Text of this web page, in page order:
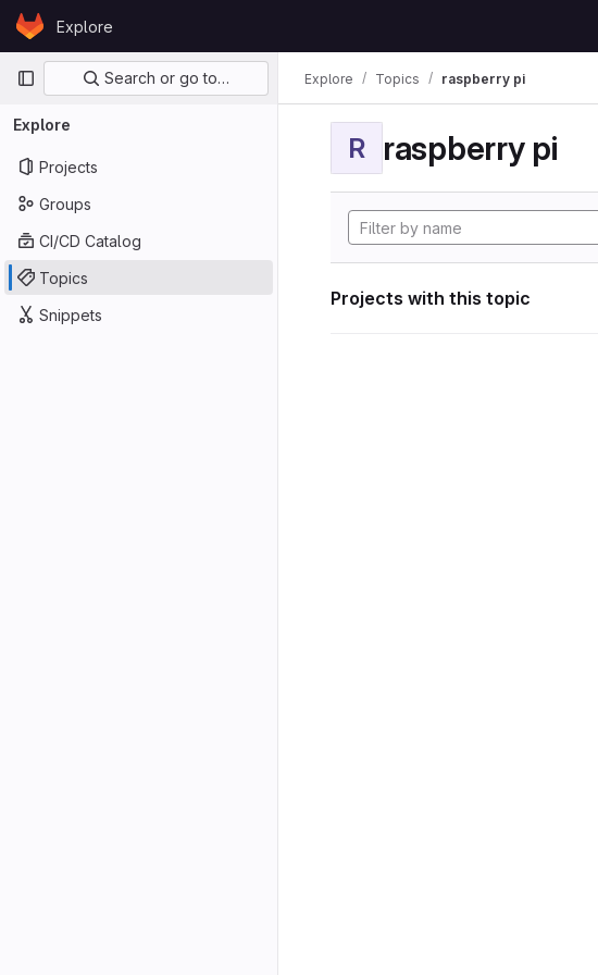
Skip to content
GitLabExplore
Primary navigation
Search or go to…
Explore
Projects
Groups
CI/CD Catalog
Topics
Snippets
Explore Topics raspberry pi
R raspberry pi
Projects with this topic